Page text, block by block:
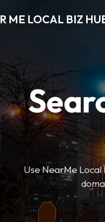
ME LOCAL BIZ
Use NearMe Local